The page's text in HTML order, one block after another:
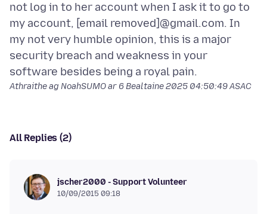
not log in to her account when I ask it to go to
my account, [email removed]@gmail.com. In
my not very humble opinion, this is a major
security breach and weakness in your
Athraithe ag NoahSUMO ar 6 Bealtaine 2025 04:50:49 ASAC
All Replies (2)
jscher2000 - Support Volunteer
10/09/2015 09:18